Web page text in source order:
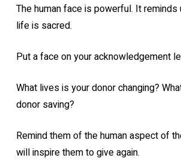
The human face is powerful. It
life is sacred.
Put a face on your acknowledgement
What lives is your donor changing?
donor saving?
Remind them of the human aspect of
will inspire them to give again.